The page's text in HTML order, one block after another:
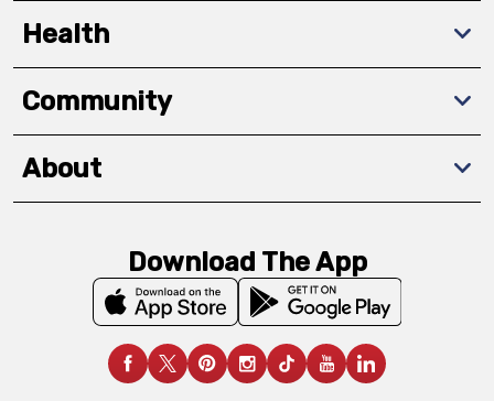
Health
Community
About
Download The App